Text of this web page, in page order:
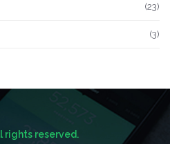
(23)
(3)
rights reserved.